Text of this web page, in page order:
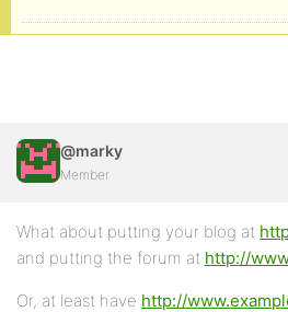
@marky
Member
What about putting your blog at
and putting the forum at http://
Or, at least have http://